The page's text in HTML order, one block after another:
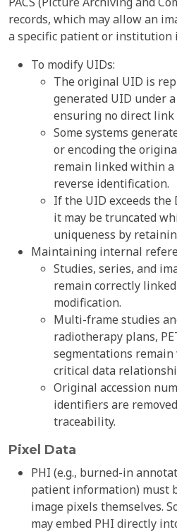
records, which may allow an
a specific patient or institution
To modify UIDs:
The original UID is
generated UID under
ensuring no direct
Some systems
or encoding the
remain linked within
reverse identification.
If the UID exceeds the
it may be truncated
uniqueness by
Maintaining internal
Studies, series, and
remain correctly
modification.
Multi-frame studies
radiotherapy plans,
segmentations
critical data
Original accession
identifiers are
traceability.
Pixel Data
PHI (e.g., burned-in
patient information) must
image pixels themselves.
may embed PHI directly